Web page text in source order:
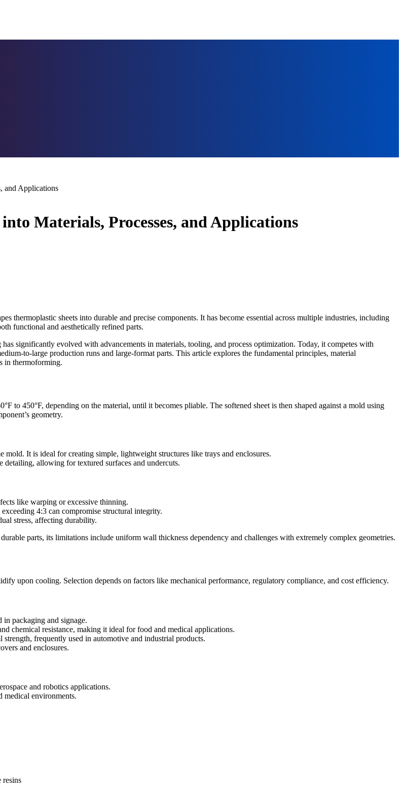
and Applications
Materials, Processes, and Applications
thermoplastic sheets into durable and precise components. It has become essential across multiple industries, including
functional and aesthetically refined parts.
significantly evolved with advancements in materials, tooling, and process optimization. Today, it competes with
to-large production runs and large-format parts. This article explores the fundamental principles, material
in thermoforming.
to 450°F, depending on the material, until it becomes pliable. The softened sheet is then shaped against a mold using
geometry.
mold. It is ideal for creating simple, lightweight structures like trays and enclosures.
detailing, allowing for textured surfaces and undercuts.
like warping or excessive thinning.
4:3 can compromise structural integrity.
stress, affecting durability.
parts, its limitations include uniform wall thickness dependency and challenges with extremely complex geometries.
upon cooling. Selection depends on factors like mechanical performance, regulatory compliance, and cost efficiency.
packaging and signage.
chemical resistance, making it ideal for food and medical applications.
frequently used in automotive and industrial products.
and enclosures.
and robotics applications.
medical environments.
resins